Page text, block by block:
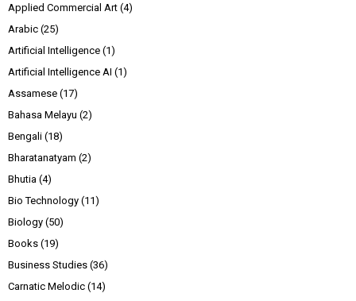
Applied Commercial Art (4)
Arabic (25)
Artificial Intelligence (1)
Artificial Intelligence AI (1)
Assamese (17)
Bahasa Melayu (2)
Bengali (18)
Bharatanatyam (2)
Bhutia (4)
Bio Technology (11)
Biology (50)
Books (19)
Business Studies (36)
Carnatic Melodic (14)